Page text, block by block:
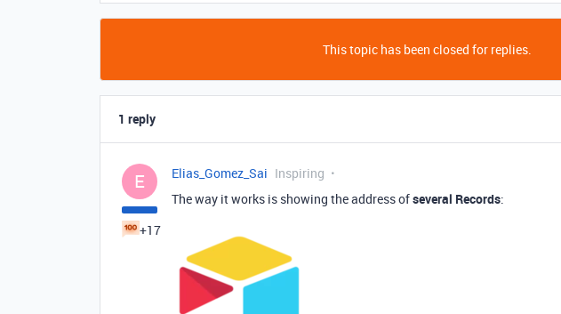
This topic has been closed for replies.
1 reply
E
+17
Elias_Gomez_Sai Inspiring
The way it works is showing the address ofseveral Records: